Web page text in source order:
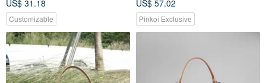
US$ 31.18
Customizable
US$ 57.02
Pinkoi Exclusive